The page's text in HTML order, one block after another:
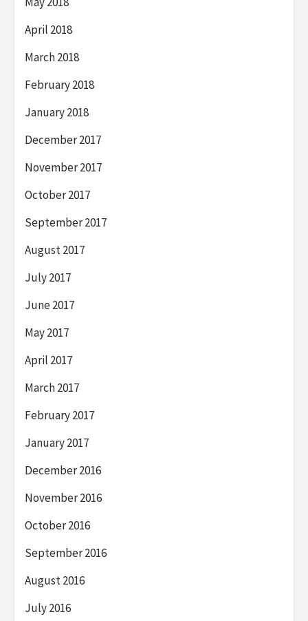
April 2018
March 2018
February 2018
January 2018
December 2017
November 2017
October 2017
September 2017
August 2017
July 2017
June 2017
May 2017
April 2017
March 2017
February 2017
January 2017
December 2016
November 2016
October 2016
September 2016
August 2016
July 2016